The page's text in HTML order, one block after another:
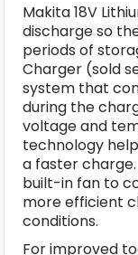
Makita 18V
discharge so
periods of
Charger (sold
system that
during the
voltage and
technology
a faster
built-in fan to
more efficient
conditions.
For improved